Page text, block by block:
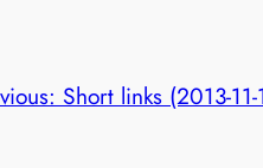
Short links (2013-11-